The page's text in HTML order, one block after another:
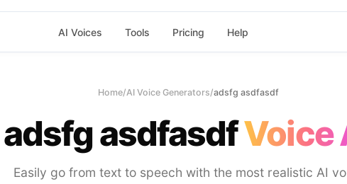
AI Voices Tools Pricing Help
Home/AI Voice Generators/adsfg asdfasdf
adsfg asdfasdfVoice
Easily go from text to speech with the most realistic AI